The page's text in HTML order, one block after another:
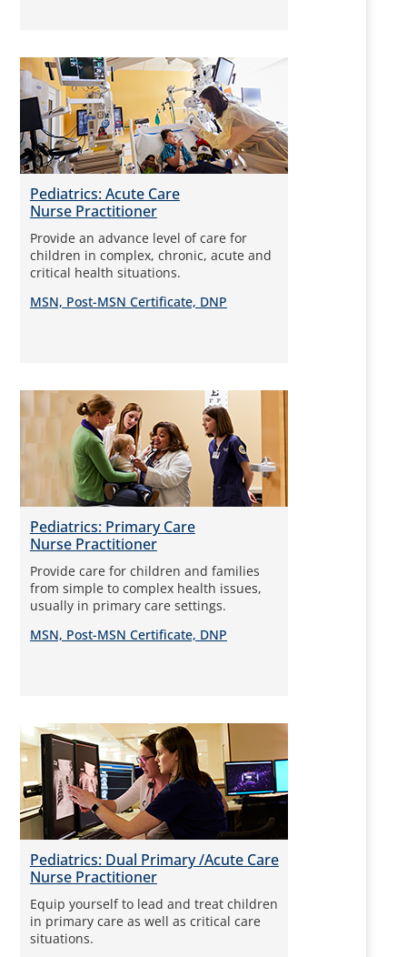
Pediatrics: Acute Care
Nurse Practitioner
Provide an advance level of care for
children in complex, chronic, acute and
critical health situations.
MSN, Post-MSN Certificate, DNP
Pediatrics: Primary Care
Nurse Practitioner
Provide care for children and families
from simple to complex health issues,
usually in primary care settings.
MSN, Post-MSN Certificate, DNP
Pediatrics: Dual Primary /Acute Care
Nurse Practitioner
Equip yourself to lead and treat children
in primary care as well as critical care
situations.